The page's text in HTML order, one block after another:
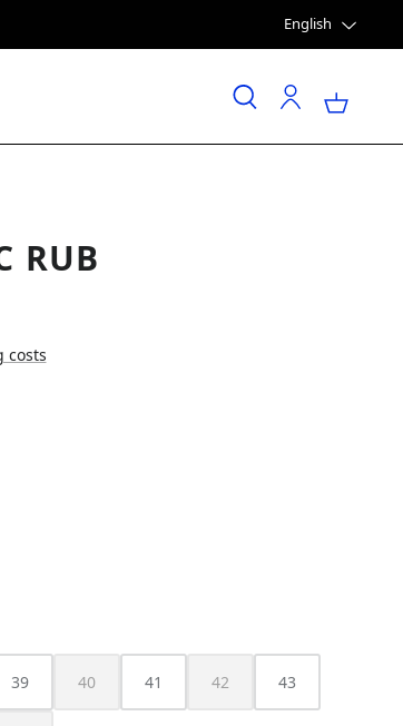
English
RUB
costs
unavailable.)
is currently unavailable.)
39 40
(This option is currently unavailable.)
41 42
(This option is currently
43